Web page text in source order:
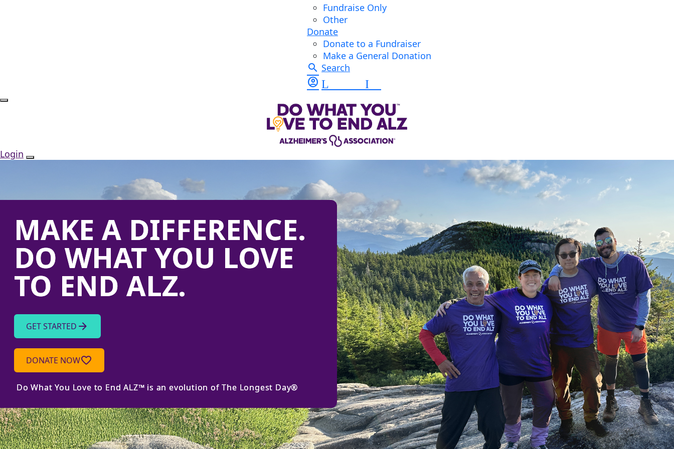
Fundraise Only
Other
Donate
Donate to a Fundraiser
Make a General Donation
search Search
account_circle Log In
Login
MAKE A DIFFERENCE.
DO WHAT YOU LOVE
TO END ALZ.
GET STARTED arrow_forward
DONATE NOWfavorite_border
Do What You Love to End ALZ™ is an evolution of The Longest Day®